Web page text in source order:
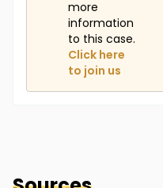
more
information
to this case.
Click here
to join us